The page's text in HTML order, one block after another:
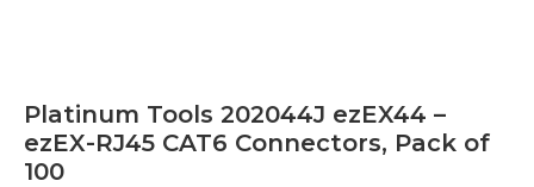
Platinum Tools 202044J ezEX44 –
ezEX-RJ45 CAT6 Connectors, Pack of
100